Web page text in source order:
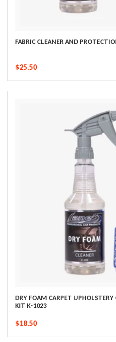
FABRIC CLEANER AND
$25.50
DRY FOAM CARPET UPHOLSTERY
KIT K-1023
$18.50